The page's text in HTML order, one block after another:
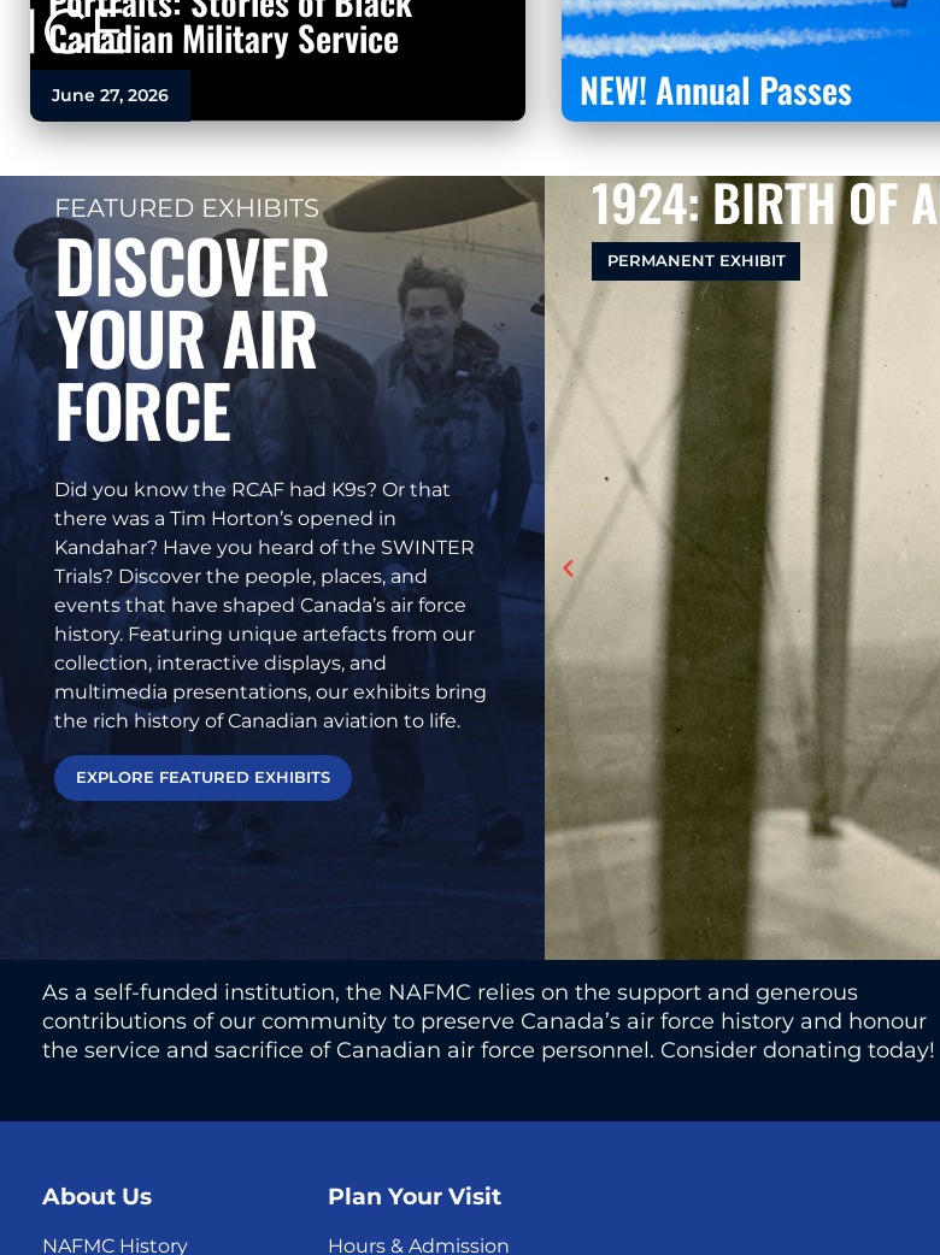
Canadian Military Service
June 27, 2026 NEW! Annual Passes
FEATURED EXHIBITS
DISCOVER
YOUR AIR
FORCE
Did you know the RCAF had K9s? Or that
there was a Tim Horton’s opened in
Kandahar? Have you heard of the SWINTER
Trials? Discover the people, places, and
events that have shaped Canada’s air force
history. Featuring unique artefacts from our
collection, interactive displays, and
multimedia presentations, our exhibits bring
the rich history of Canadian aviation to life.
EXPLORE FEATURED EXHIBITS
1924: BIRTH OF
PERMANENT EXHIBIT
As a self-funded institution, the NAFMC relies on the support and generous
contributions of our community to preserve Canada’s air force history and honour
the service and sacrifice of Canadian air force personnel. Consider donating today!
About Us
NAFMC History
Plan Your Visit
Hours & Admission